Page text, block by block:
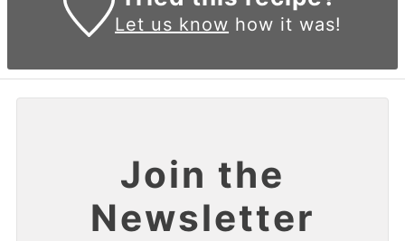
Let us know how it was!
Join the
Newsletter